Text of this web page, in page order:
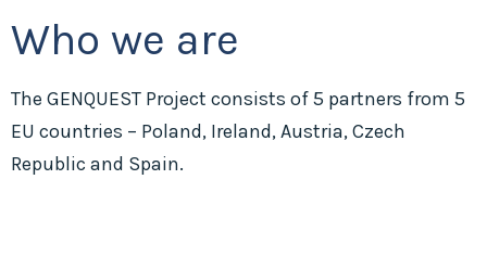
Who we are
The GENQUEST Project consists of 5 partners from 5
EU countries – Poland, Ireland, Austria, Czech
Republic and Spain.